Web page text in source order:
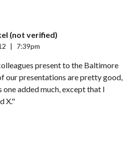
(not verified)
| 7:39pm
present to the Baltimore
our presentations are pretty good,
added much, except that I
X."